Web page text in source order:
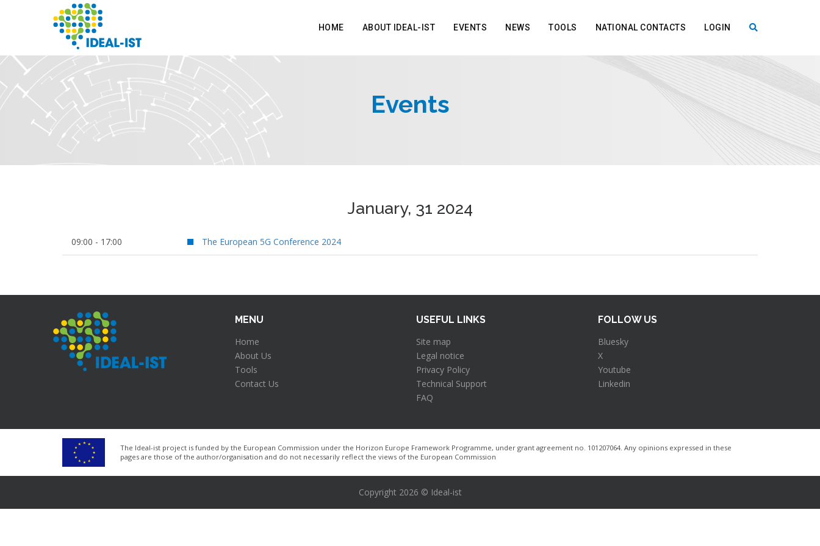
SEARCH
HOME ABOUT IDEAL-IST EVENTS NEWS TOOLS NATIONAL CONTACTS LOGIN
Events
January, 31 2024
09:00 - 17:00 The European 5G Conference 2024
MENU
Home
About Us
Tools
Contact Us
USEFUL LINKS
Site map
Legal notice
Privacy Policy
Technical Support
FAQ
FOLLOW US
Bluesky
X
Youtube
Linkedin
The Ideal-ist project is funded by the European Commission under the Horizon Europe Framework Programme, under grant agreement no. 101207064​. Any opinions expressed in these
pages are those of the author/organisation and do not necessarily reflect the views of the European Commission
Copyright 2026 © Ideal-ist